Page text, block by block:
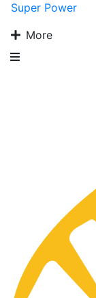
Super Power
More